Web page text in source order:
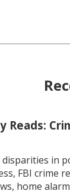
Reads:
in
FBI crime
home